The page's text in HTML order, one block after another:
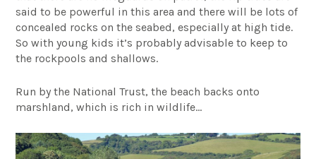
said to be powerful in this area and there will be lots of
concealed rocks on the seabed, especially at high tide.
So with young kids it’s probably advisable to keep to
the rockpools and shallows.
Run by the National Trust, the beach backs onto
marshland, which is rich in wildlife…